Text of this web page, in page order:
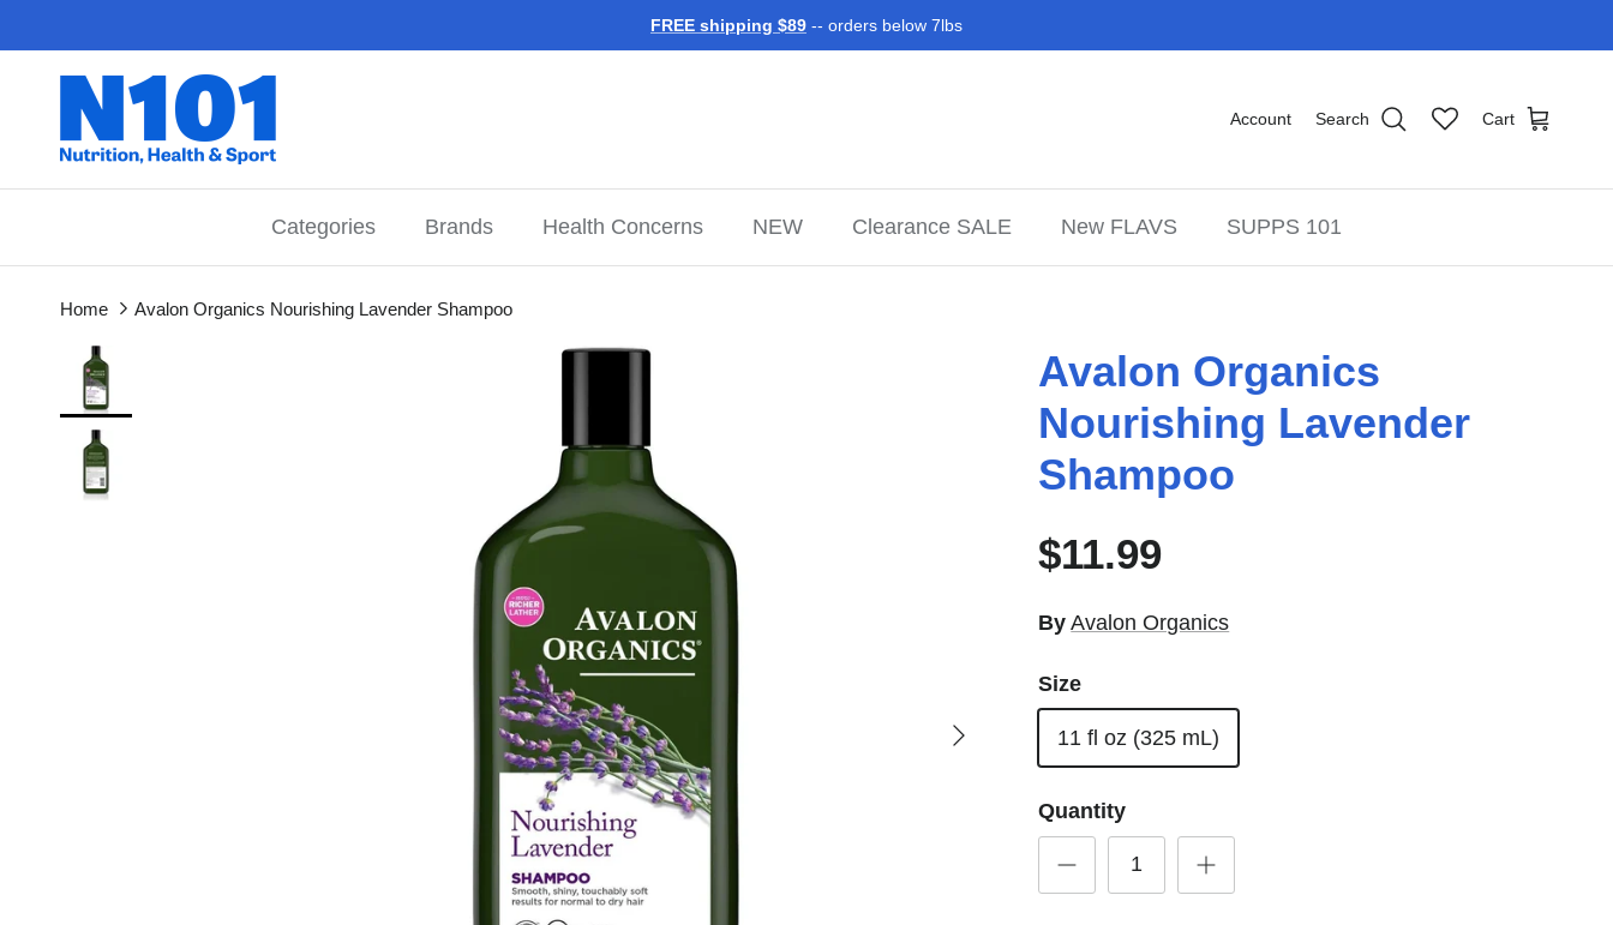
FREE shipping $89-- orders below 7lbs
Account Search Cart
Categories Brands Health Concerns NEW Clearance SALE New FLAVS SUPPS 101
Home Avalon Organics Nourishing Lavender Shampoo
Next
Avalon Organics
Nourishing Lavender
Shampoo
$11.99
By Avalon Organics
Size
11 fl oz (325 mL)
Quantity